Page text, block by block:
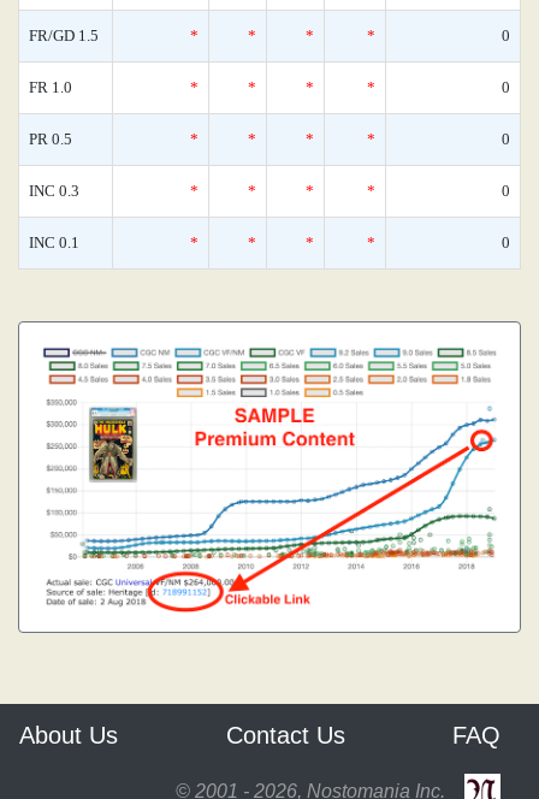
FR/GD 1.5 * * * * 0
FR 1.0 * * * * 0
PR 0.5 * * * * 0
INC 0.3 * * * * 0
INC 0.1 * * * * 0
About Us Contact Us FAQ
© 2001 - 2026, Nostomania Inc.